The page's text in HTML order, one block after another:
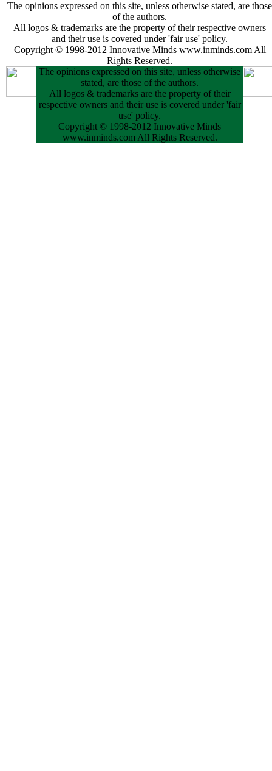
The opinions expressed on this site, unless otherwise stated, are those
of the authors.
All logos & trademarks are the property of their respective owners
and their use is covered under 'fair use' policy.
Copyright © 1998-2012 Innovative Minds www.inminds.com All
Rights Reserved.
The opinions expressed on this site, unless otherwise
stated, are those of the authors.
All logos & trademarks are the property of their
respective owners and their use is covered under 'fair
use' policy.
Copyright © 1998-2012 Innovative Minds
www.inminds.com All Rights Reserved.